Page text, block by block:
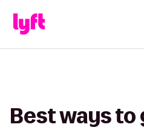
Best ways to